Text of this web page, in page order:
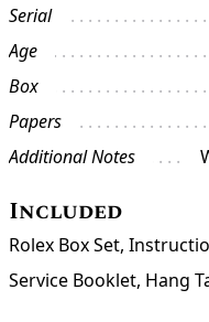
Serial
Age
Box
Papers
Additional Notes
Included
Rolex Box Set,
Service Booklet, Hang